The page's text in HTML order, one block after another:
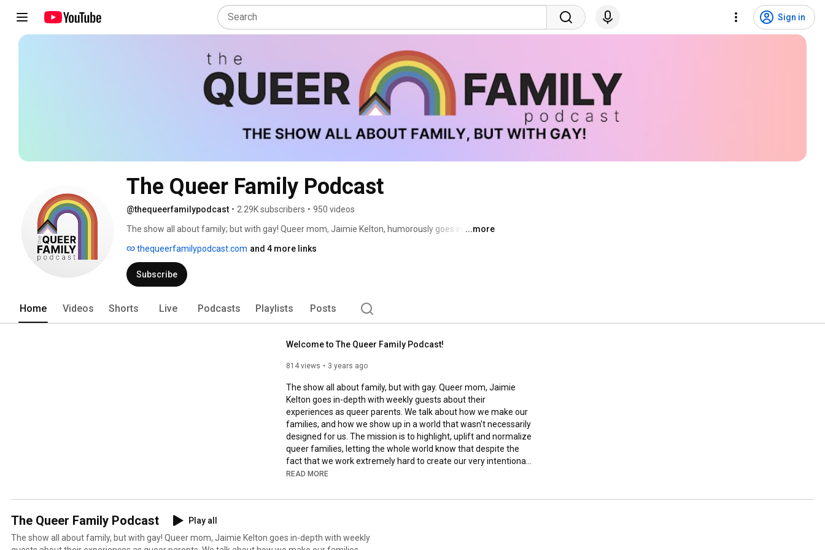
Sign in
The Queer Family Podcast
@thequeerfamilypodcast • 2.29K subscribers • 950 videos
The show all about family; but with gay! Queer mom, Jaimie Kelton, humorously goes in-depth
up in a world that wasn't necessarily designed for them. The mission is to normalize, elevate
and celebrate, while confirming that we're just like other parents, trying not to yell at our kids
when they still haven't put their shoes on and we're 25 minutes late for school. The end result is
LGBTQ family in a world built for the straights?
...more
thequeerfamilypodcast.com and 4 more links
Subscribe
Home Videos Shorts Live Podcasts Playlists Posts
Welcome to The Queer Family Podcast!
814 views 3 years ago
The show all about family, but with gay. Queer mom, Jaimie
Kelton goes in-depth with weekly guests about their
experiences as queer parents. We talk about how we make our
families, and how we show up in a world that wasn't necessarily
designed for us. The mission is to highlight, uplift and normalize
queer families, letting the whole world know that despite the
fact that we work extremely hard to create our very intentional
families, we're just like every other parent out there, trying to
minutes late for school. This transformative storytelling
#thequeerfamilypodcast
READ MORE
The Queer Family Podcast
Play all
The show all about family, but with gay! Queer mom, Jaimie Kelton goes in-depth with weekly